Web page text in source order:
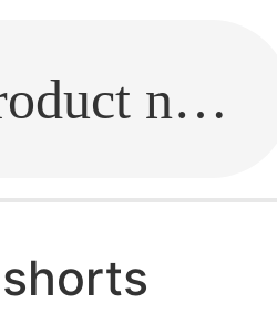
Fill in the link or enter the product name.